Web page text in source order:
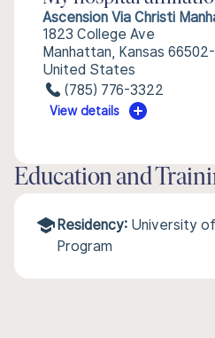
Ascension Via Christi
1823 College Ave
Manhattan, Kansas
United States
(785) 776-3322
View details
Education and
Residency: University
Program